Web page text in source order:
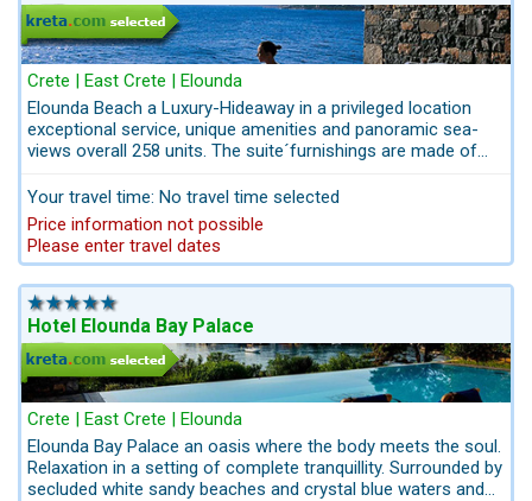
Crete | East Crete | Elounda
Elounda Beach a Luxury-Hideaway in a privileged location
exceptional service, unique amenities and panoramic sea-
views overall 258 units. The suite´furnishings are made of
with elegant rooms is in East Crete in the quiet part of
Elounda with its own gently sloping beach. Any time of the
day, treat yourself with a refreshing cocktail in the relaxing
atmosphere of the Elounda Beach lounges. Only 15 minutes
´dirve to the Crete Golf Club.
Your travel time: No travel time selected
Price information not possible
Please enter travel dates
Hotel Elounda Bay Palace
Crete | East Crete | Elounda
Elounda Bay Palace an oasis where the body meets the soul.
Relaxation in a setting of complete tranquillity. Surrounded by
secluded white sandy beaches and crystal blue waters and